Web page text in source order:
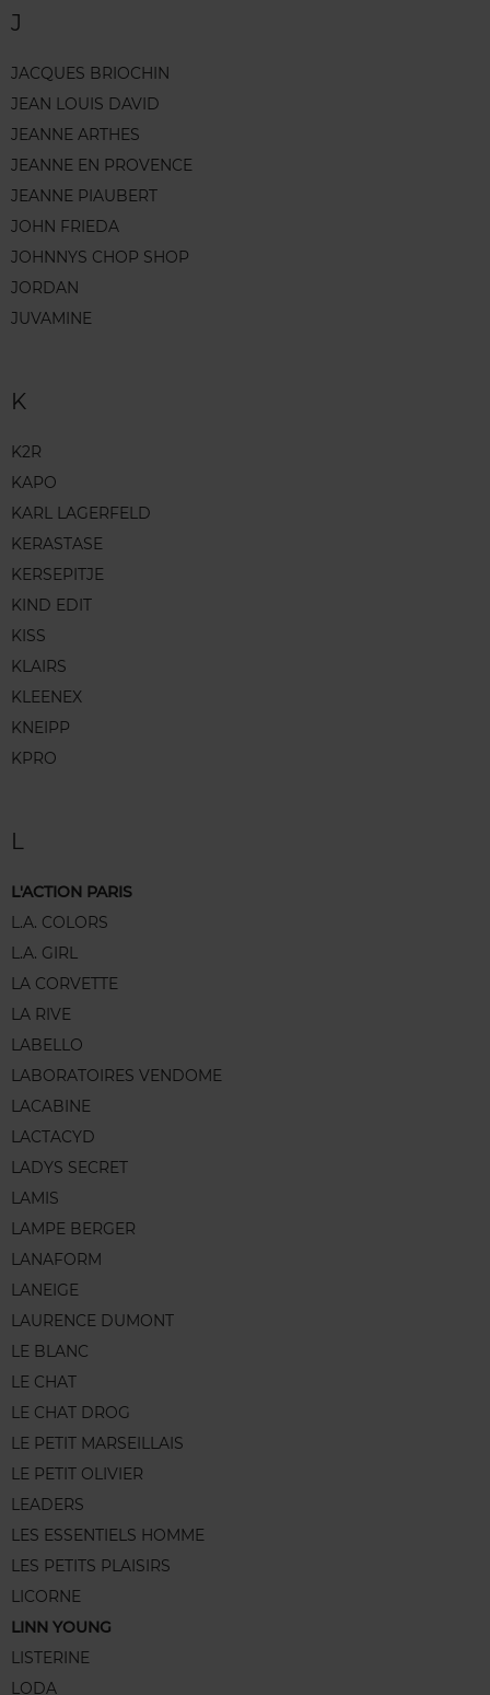
J
JACQUES BRIOCHIN
JEAN LOUIS DAVID
JEANNE ARTHES
JEANNE EN PROVENCE
JEANNE PIAUBERT
JOHN FRIEDA
JOHNNYS CHOP SHOP
JORDAN
JUVAMINE
K
K2R
KAPO
KARL LAGERFELD
KERASTASE
KERSEPITJE
KIND EDIT
KISS
KLAIRS
KLEENEX
KNEIPP
KPRO
L
L'ACTION PARIS
L.A. COLORS
L.A. GIRL
LA CORVETTE
LA RIVE
LABELLO
LABORATOIRES VENDOME
LACABINE
LACTACYD
LADYS SECRET
LAMIS
LAMPE BERGER
LANAFORM
LANEIGE
LAURENCE DUMONT
LE BLANC
LE CHAT
LE CHAT DROG
LE PETIT MARSEILLAIS
LE PETIT OLIVIER
LEADERS
LES ESSENTIELS HOMME
LES PETITS PLAISIRS
LICORNE
LINN YOUNG
LISTERINE
LODA